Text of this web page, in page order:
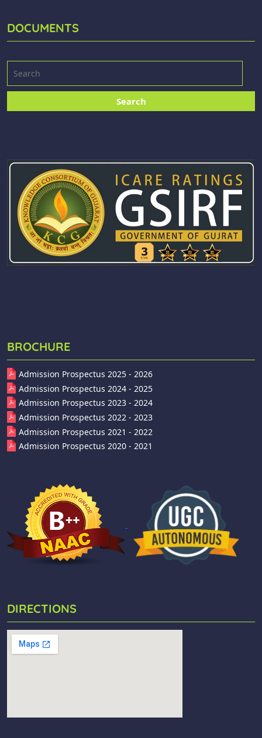
DOCUMENTS
BROCHURE
Admission Prospectus 2025 - 2026
Admission Prospectus 2024 - 2025
Admission Prospectus 2023 - 2024
Admission Prospectus 2022 - 2023
Admission Prospectus 2021 - 2022
Admission Prospectus 2020 - 2021
DIRECTIONS